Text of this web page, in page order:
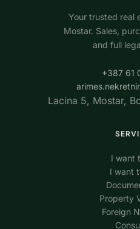
Your trusted real
Mostar. Sales,
and full
+387 61
Lacina 5, Mostar,
I want
I want
Property
Foreign